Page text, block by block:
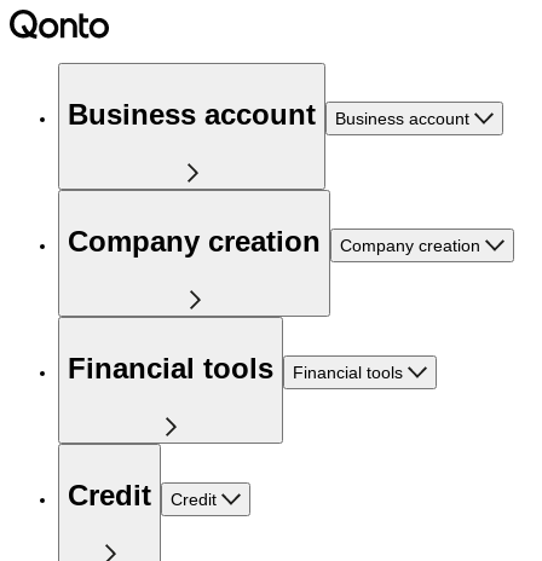
Business account Business account
Company creation Company creation
Financial tools Financial tools
Credit Credit